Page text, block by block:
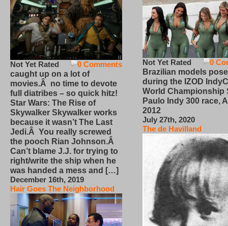
0 Comments
Not Yet Rated
caught up on a lot of
movies.Â no time to devote
full diatribes – so quick hitz!
Star Wars: The Rise of
Skywalker Skywalker works
because it wasn’t The Last
Jedi.Â You really screwed
the pooch Rian Johnson.Â
Can’t blame J.J. for trying to
right/write the ship when he
was handed a mess and […]
December 16th, 2019
Hair Goes The Neighborhood
0
Not Yet Rated
Brazilian models pose
during the IZOD
World Championship
Paulo Indy 300 race,
2012
July 27th, 2020
The de Havilland